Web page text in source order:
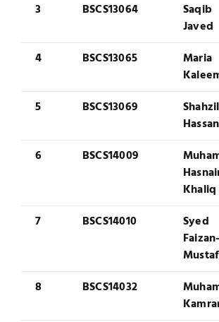
3
BSCS13064
Saqib
Javed
4
BSCS13065
Maria
5
BSCS13069
Shahzil
Hassan
6
BSCS14009
Khaliq
7 BSCS14010
Syed
8 BSCS14032